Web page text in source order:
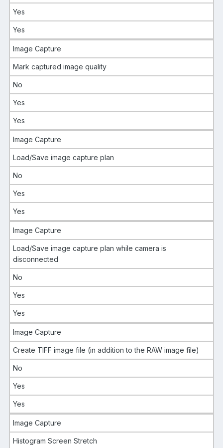
Yes
Yes
Image Capture
Mark captured image quality
No
Yes
Yes
Image Capture
Load/Save image capture plan
No
Yes
Yes
Image Capture
Load/Save image capture plan while camera is
disconnected
No
Yes
Yes
Image Capture
Create TIFF image file (in addition to the RAW image file)
No
Yes
Yes
Image Capture
Histogram Screen Stretch